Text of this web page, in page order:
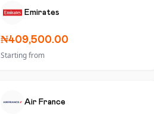
Emirates
₦409,500.00
Starting from
Air France